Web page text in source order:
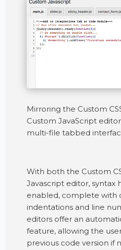
Mirroring the Custom
Custom JavaScript
multi-file tabbed
With both the Custom
Javascript editor, syntax
enabled, complete with
indentations and line
editors offer an
feature, allowing the
previous code version if